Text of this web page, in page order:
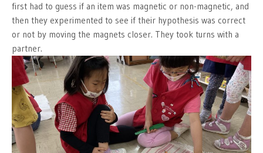
first had to guess if an item was magnetic or non-magnetic, and
then they experimented to see if their hypothesis was correct
or not by moving the magnets closer. They took turns with a
partner.